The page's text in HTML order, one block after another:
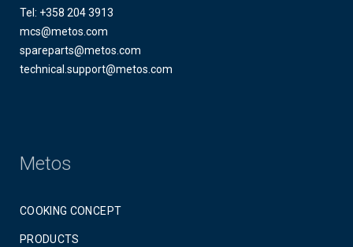
Tel: +358 204 3913
mcs@metos.com
spareparts@metos.com
technical.support@metos.com
Metos
COOKING CONCEPT
PRODUCTS